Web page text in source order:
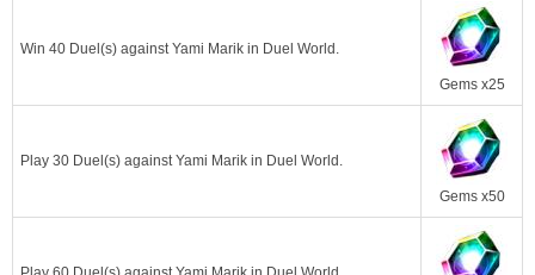
Win 40 Duel(s) against Yami Marik in Duel World.
Gems x25
Play 30 Duel(s) against Yami Marik in Duel World.
Gems x50